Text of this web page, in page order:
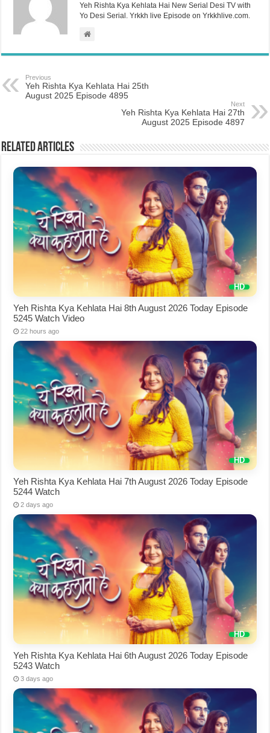
Yeh Rishta Kya Kehlata Hai New Serial Desi TV with
Yo Desi Serial. Yrkkh live Episode on Yrkkhlive.com.
Previous
Yeh Rishta Kya Kehlata Hai 25th
August 2025 Episode 4895
Next
Yeh Rishta Kya Kehlata Hai 27th
August 2025 Episode 4897
Related Articles
Yeh Rishta Kya Kehlata Hai 8th August 2026 Today Episode
5245 Watch Video
22 hours ago
Yeh Rishta Kya Kehlata Hai 7th August 2026 Today Episode
5244 Watch
2 days ago
Yeh Rishta Kya Kehlata Hai 6th August 2026 Today Episode
5243 Watch
3 days ago